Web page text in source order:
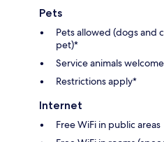
Pets
Pets allowed (dogs and
pet)*
Service animals welcome
Restrictions apply*
Internet
Free WiFi in public areas